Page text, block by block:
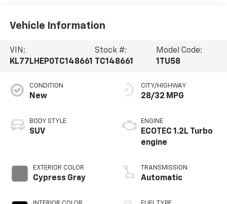
Vehicle Information
VIN:
KL77LHEP0TC148661
Stock #:
TC148661
Model Code:
1TU58
CONDITION
New
BODY STYLE
SUV
EXTERIOR COLOR
Cypress Gray
CITY/HIGHWAY
28/32 MPG
ENGINE
ECOTEC 1.2L Turbo
engine
TRANSMISSION
Automatic